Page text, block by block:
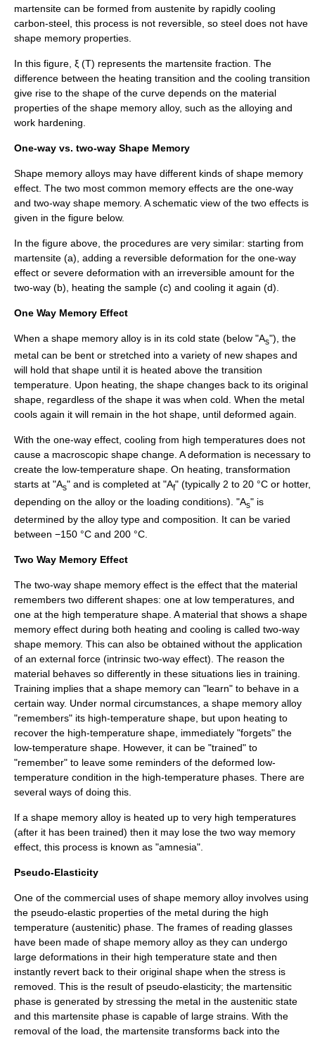
martensite can be formed from austenite by rapidly cooling
carbon-steel , this process is not reversible, so steel does not have
shape memory properties.
In this figure, ξ (T) represents the martensite fraction. The
difference between the heating transition and the cooling transition
give rise to the shape of the curve depends on the material
properties of the shape memory alloy, such as the alloying and
work hardening
One-way vs. two-way Shape Memory
Shape memory alloys may have different kinds of shape memory
effect. The two most common memory effects are the one-way
and two-way shape memory. A schematic view of the two effects is
given in the figure below.
In the figure above, the procedures are very similar: starting from
martensite (a), adding a reversible deformation for the one-way
effect or severe deformation with an irreversible amount for the
two-way (b), heating the sample (c) and cooling it again (d).
One Way Memory Effect
When a shape memory alloy is in its cold state (below "As"), the
metal can be bent or stretched into a variety of new shapes and
will hold that shape until it is heated above the transition
temperature. Upon heating, the shape changes back to its original
shape, regardless of the shape it was when cold. When the metal
cools again it will remain in the hot shape, until deformed again.
With the one-way effect, cooling from high temperatures does not
cause a macroscopic shape change. A deformation is necessary to
create the low-temperature shape. On heating, transformation
starts at "As" and is completed at "Af" (typically 2 to 20 °C or hotter,
depending on the alloy or the loading conditions). "As" is
determined by the alloy type and composition. It can be varied
between −150 °C and 200 °C.
Two Way Memory Effect
The two-way shape memory effect is the effect that the material
remembers two different shapes: one at low temperatures, and
one at the high temperature shape. A material that shows a shape
memory effect during both heating and cooling is called two-way
shape memory. This can also be obtained without the application
of an external force (intrinsic two-way effect). The reason the
material behaves so differently in these situations lies in training.
Training implies that a shape memory can "learn" to behave in a
certain way. Under normal circumstances, a shape memory alloy
"remembers" its high-temperature shape, but upon heating to
recover the high-temperature shape, immediately "forgets" the
low-temperature shape. However, it can be "trained" to
"remember" to leave some reminders of the deformed low-
temperature condition in the high-temperature phases. There are
several ways of doing this.
If a shape memory alloy is heated up to very high temperatures
(after it has been trained) then it may lose the two way memory
effect, this process is known as "amnesia".
Pseudo-Elasticity
One of the commercial uses of shape memory alloy involves using
the pseudo-elastic properties of the metal during the high
temperature (austenitic) phase. The frames of reading glasses
have been made of shape memory alloy as they can undergo
large deformations in their high temperature state and then
instantly revert back to their original shape when the stress is
removed. This is the result of pseudo-elasticity; the martensitic
phase is generated by stressing the metal in the austenitic state
and this martensite phase is capable of large strains. With the
removal of the load, the martensite transforms back into the